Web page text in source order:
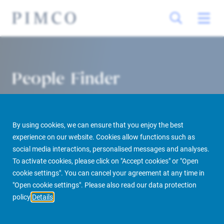
By using cookies, we can ensure that you enjoy the best
experience on our website. Cookies allow functions such as
social media interactions, personalised messages and analyses.
To activate cookies, please click on "Accept cookies" or "Open
cookie settings". You can cancel your agreement at any time in
"Open cookie settings". Please also read our data protection
policy Details
People Finder
PIMCO Prime Real Estate About us More People Finder